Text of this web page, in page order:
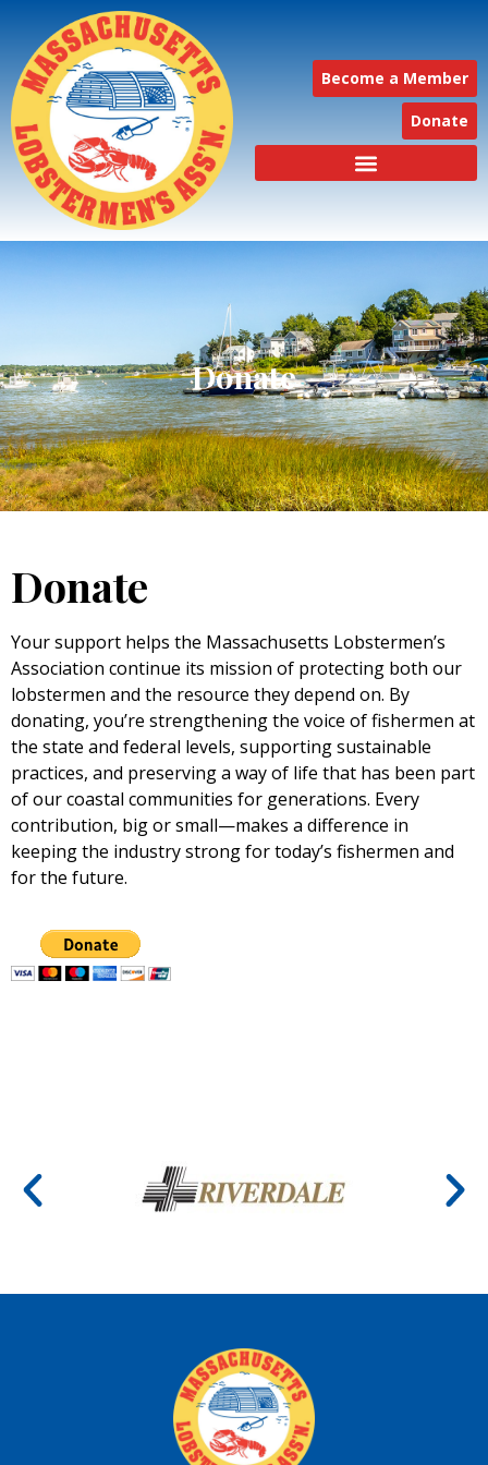
Become a Member
Donate
Donate
Donate
Your support helps the Massachusetts Lobstermen’s
Association continue its mission of protecting both our
lobstermen and the resource they depend on. By
donating, you’re strengthening the voice of fishermen at
the state and federal levels, supporting sustainable
practices, and preserving a way of life that has been part
of our coastal communities for generations. Every
contribution, big or small—makes a difference in
keeping the industry strong for today’s fishermen and
for the future.